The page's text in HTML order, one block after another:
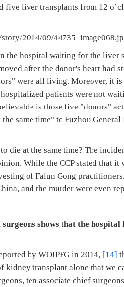
liver transplants from 12
the hospital waiting for the liver
after the donor's heart had
were all living. Moreover, it
patients were not
is those five "donors"
same time" to Fuzhou
die at the same time? The
While the CCP stated that it
of Falun Gong
and the murder were even
shows that the hospital
by WOIPFG in 2014, [14]
kidney transplant alone that we
ten associate chief